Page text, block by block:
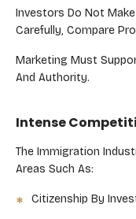
Investors Do Not
Carefully, Compare
Marketing Must
And Authority.
Intense
The Immigration
Areas Such As:
Citizenship By